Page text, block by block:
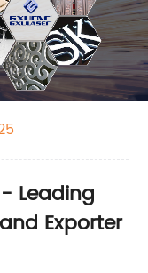
Leading
Exporter